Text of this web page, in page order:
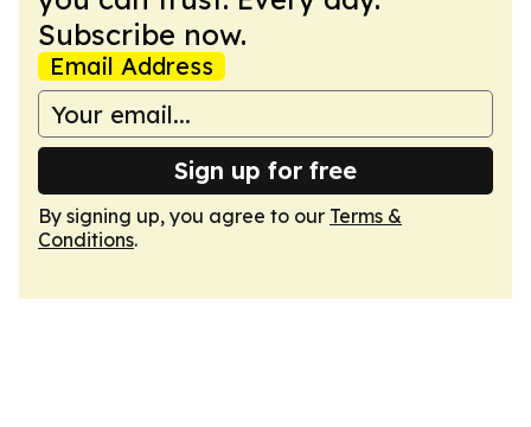
Subscribe now.
Email Address
Sign up for free
By signing up, you agree to our Terms &
Conditions.